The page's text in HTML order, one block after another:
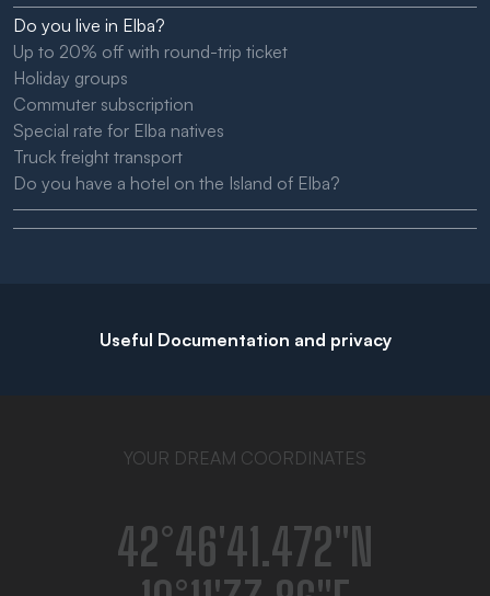
Do you live in Elba?
Up to 20% off with round-trip ticket
Holiday groups
Commuter subscription
Special rate for Elba natives
Truck freight transport
Do you have a hotel on the Island of Elba?
Useful Documentation and privacy
YOUR DREAM COORDINATES
42°46′41.472″N